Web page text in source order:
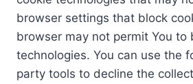
browser settings that block
browser may not permit You to
technologies. You can use the
party tools to decline the